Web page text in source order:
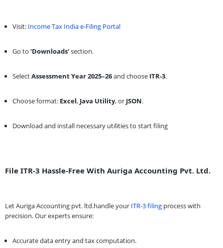
Visit: Income Tax India e-Filing Portal
Go to ‘Downloads’section.
SelectAssessment Year 2025–26and choose ITR-3.
Choose format: Excel, Java Utility, or JSON.
Download and install necessary utilities to start filing
File ITR-3 Hassle-Free With Auriga Accounting Pvt. Ltd.
Let Auriga Accounting pvt. ltd.handle your ITR-3 filing process with
precision. Our experts ensure:
Accurate data entry and tax computation.